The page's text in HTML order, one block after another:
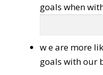
goals when
w e are more
goals with our